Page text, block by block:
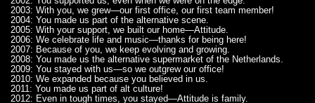
2003: With you, we grew—our first office, our first team member!
2004: You made us part of the alternative scene.
2005: With your support, we built our home—Attitude.
2006: We celebrate life and music—thanks for being here!
2007: Because of you, we keep evolving and growing.
2008: You made us the alternative supermarket of the Netherlands.
2009: You stayed with us—so we outgrew our office!
2010: We expanded because you believed in us.
2011: You made us part of alt culture!
2012: Even in tough times, you stayed—Attitude is family.